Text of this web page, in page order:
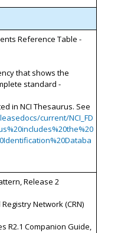
Reference Table -
that shows the
standard -
in NCI Thesaurus. See
current/NCI_FD
Release 2
Network (CRN)
R2.1 Companion Guide,